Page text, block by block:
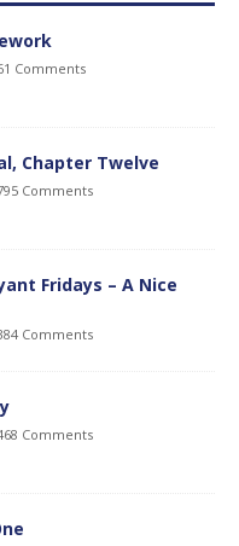
Comments
Chapter Twelve
Comments
Fridays – A Nice
Comments
Comments